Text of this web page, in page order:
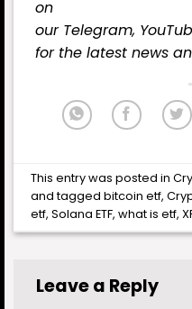
on
our Telegram,
for the latest news
This entry was posted in
and taggedbitcoin etf,
etf,Solana ETF,what is etf,
Leave a Reply